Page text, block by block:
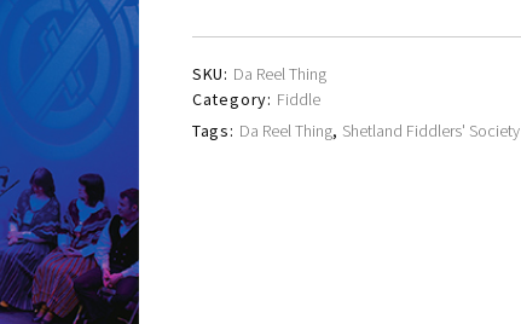
quantity
SKU: Da Reel Thing
Category: Fiddle
Tags: Da Reel Thing, Shetland Fiddlers' Society